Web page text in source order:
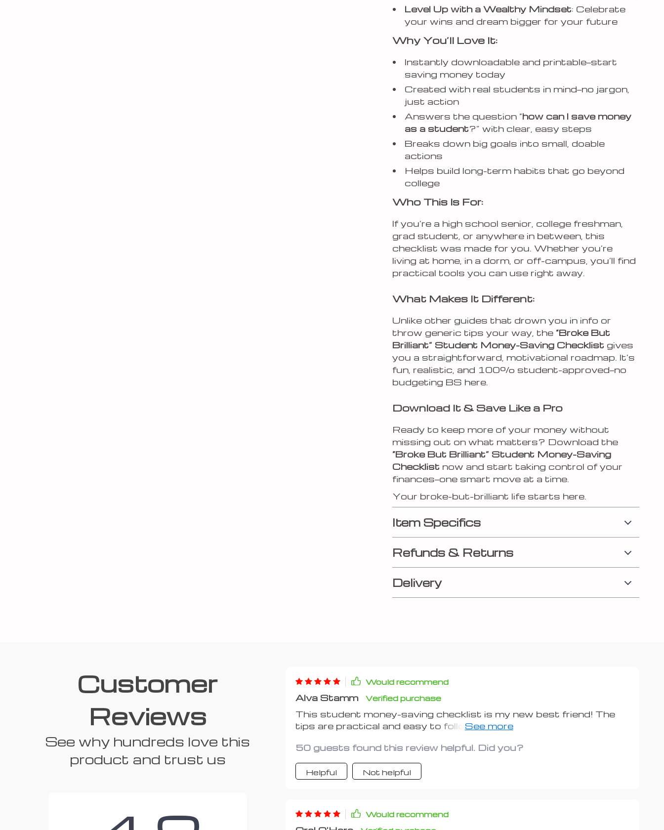
Level Up with a Wealthy Mindset: Celebrate
your wins and dream bigger for your future
Why You’ll Love It:
Instantly downloadable and printable—start
saving money today
Created with real students in mind—no jargon,
just action
Answers the question “how can I save money
as a student?” with clear, easy steps
Breaks down big goals into small, doable
actions
Helps build long-term habits that go beyond
college
Who This Is For:
If you’re a high school senior, college freshman,
grad student, or anywhere in between, this
checklist was made for you. Whether you’re
living at home, in a dorm, or off-campus, you’ll find
practical tools you can use right away.
What Makes It Different:
Unlike other guides that drown you in info or
throw generic tips your way, the “Broke But
Brilliant” Student Money-Saving Checklist gives
you a straightforward, motivational roadmap. It’s
fun, realistic, and 100% student-approved—no
budgeting BS here.
Download It & Save Like a Pro
Ready to keep more of your money without
missing out on what matters? Download the
“Broke But Brilliant” Student Money-Saving
Checklist now and start taking control of your
finances—one smart move at a time.
Your broke-but-brilliant life starts here.
Item Specifics
Refunds & Returns
Delivery
Customer
Reviews
See why hundreds love this
product and trust us
Would recommend
Alva Stamm Verified purchase
This student money-saving checklist is my new best friend! The
tips are practical and easy to follow. I’ve already saved a bunch on
50 guests found this review helpful. Did you?
Helpful Not helpful
Would recommend